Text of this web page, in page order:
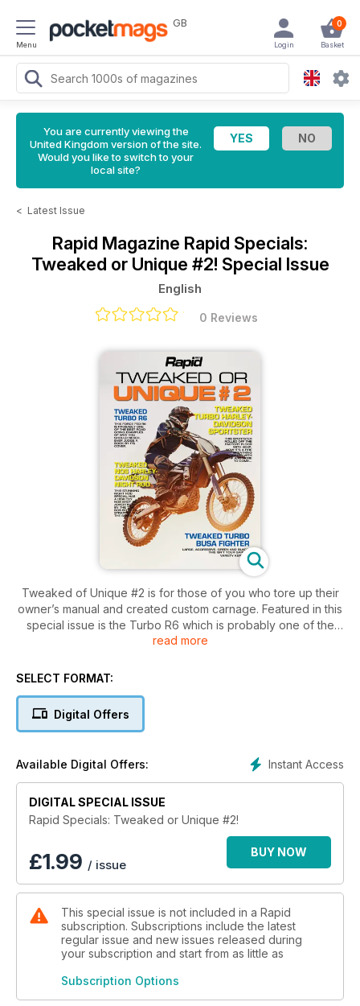
Menu
GB 0
Basket
Login
You are currently viewing the
United Kingdom version of the site.
Would you like to switch to your
local site?
< Latest Issue
Rapid Magazine Rapid Specials:
Tweaked or Unique #2! Special Issue
English
0 Reviews
Tweaked of Unique #2 is for those of you who tore up their
owner’s manual and created custom carnage. Featured in this
special issue is the Turbo R6 which is probably one of the
best road going examples of why you should never, ever
Harley-Davidson Sportster, rolling off the factory floor with
follow these two with, the Turbo Busa Fighter and Nos
Harley-Davidson Night Rod. Download now to find out more!
read more
SELECT FORMAT:
Digital Offers
Instant Access
Available Digital Offers:
DIGITAL SPECIAL ISSUE
Rapid Specials: Tweaked or Unique #2!
£1.99 / issue
BUY NOW
This special issue is not included in a Rapid
subscription. Subscriptions include the latest
regular issue and new issues released during
your subscription and start from as little as
Subscription Options